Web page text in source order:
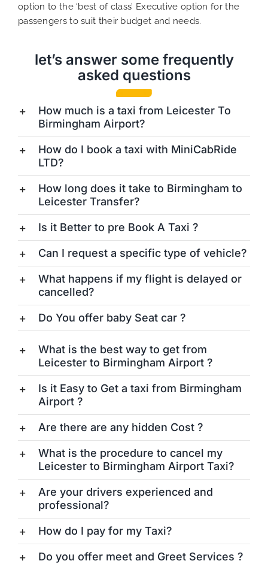
option to the ‘best of class’ Executive option for the
passengers to suit their budget and needs.
let’s answer some frequently
asked questions
How much is a taxi from Leicester To
Birmingham Airport?
How do I book a taxi with MiniCabRide
LTD?
How long does it take to Birmingham to
Leicester Transfer?
Is it Better to pre Book A Taxi ?
Can I request a specific type of vehicle?
What happens if my flight is delayed or
cancelled?
Do You offer baby Seat car ?
What is the best way to get from
Leicester to Birmingham Airport ?
Is it Easy to Get a taxi from Birmingham
Airport ?
Are there are any hidden Cost ?
What is the procedure to cancel my
Leicester to Birmingham Airport Taxi?
Are your drivers experienced and
professional?
How do I pay for my Taxi?
Do you offer meet and Greet Services ?